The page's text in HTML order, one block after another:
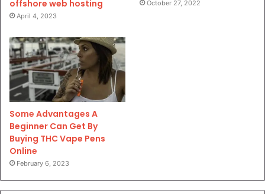
offshore web hosting
April 4, 2023
October 27, 2022
Some Advantages A
Beginner Can Get By
Buying THC Vape Pens
Online
February 6, 2023